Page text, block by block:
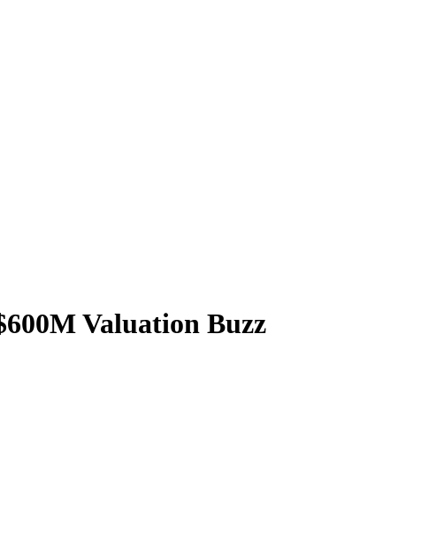
Valuation Buzz